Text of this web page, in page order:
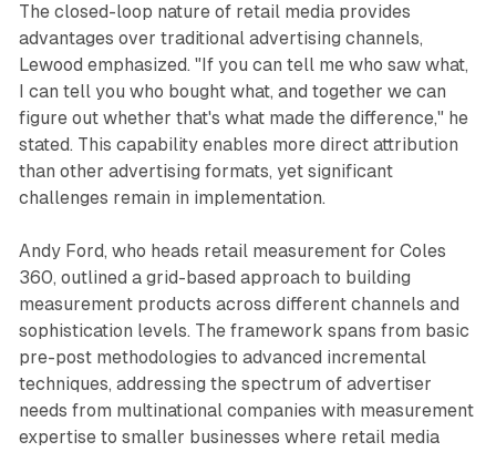
The closed-loop nature of retail media provides
advantages over traditional advertising channels,
Lewood emphasized. "If you can tell me who saw what,
I can tell you who bought what, and together we can
figure out whether that's what made the difference," he
stated. This capability enables more direct attribution
than other advertising formats, yet significant
challenges remain in implementation.
Andy Ford, who heads retail measurement for Coles
360, outlined a grid-based approach to building
measurement products across different channels and
sophistication levels. The framework spans from basic
pre-post methodologies to advanced incremental
techniques, addressing the spectrum of advertiser
needs from multinational companies with measurement
expertise to smaller businesses where retail media